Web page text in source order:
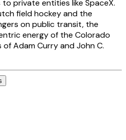
private entities like SpaceX.
field hockey and the
on public transit, the
energy of the Colorado
Adam Curry and John C.